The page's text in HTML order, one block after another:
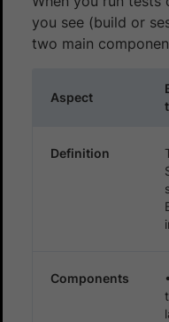
you see (build or
two main
Aspect
Definition
Components